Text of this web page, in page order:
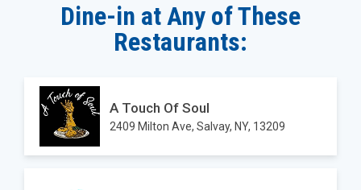
Dine-in at Any of These
Restaurants:
A Touch Of Soul
2409 Milton Ave, Salvay, NY, 13209